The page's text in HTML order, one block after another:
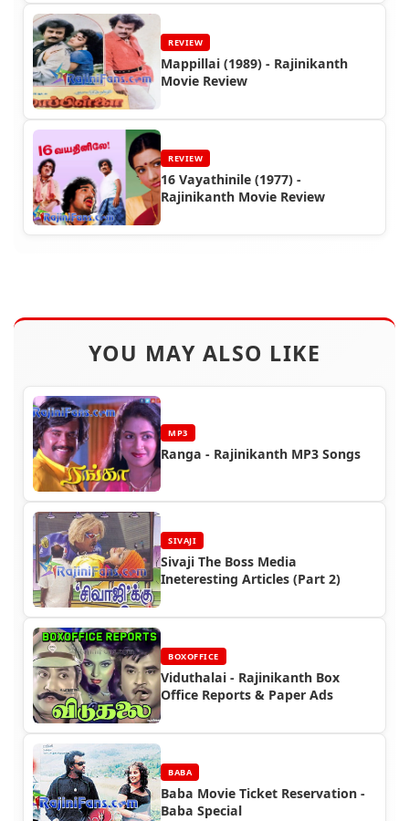
REVIEW
Mappillai (1989) - Rajinikanth
Movie Review
REVIEW
16 Vayathinile (1977) -
Rajinikanth Movie Review
YOU MAY ALSO LIKE
MP3
Ranga - Rajinikanth MP3 Songs
SIVAJI
Sivaji The Boss Media
Ineteresting Articles (Part 2)
BOXOFFICE
Viduthalai - Rajinikanth Box
Office Reports & Paper Ads
BABA
Baba Movie Ticket Reservation -
Baba Special